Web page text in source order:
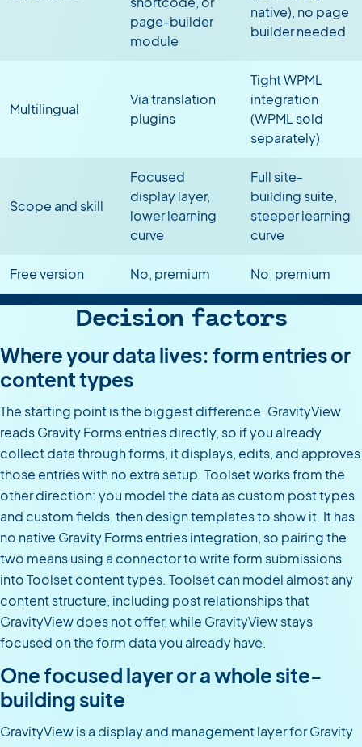
page-builder
module
native), no page
builder needed
Multilingual
Via translation
plugins
Tight WPML
integration
(WPML sold
separately)
Scope and skill
Focused
display layer,
lower learning
curve
Full site-
building suite,
steeper learning
curve
Free version No, premium No, premium
Decision factors
Where your data lives: form entries or
content types
The starting point is the biggest difference. GravityView
reads Gravity Forms entries directly, so if you already
collect data through forms, it displays, edits, and approves
those entries with no extra setup. Toolset works from the
other direction: you model the data as custom post types
and custom fields, then design templates to show it. It has
no native Gravity Forms entries integration, so pairing the
two means using a connector to write form submissions
into Toolset content types. Toolset can model almost any
content structure, including post relationships that
GravityView does not offer, while GravityView stays
focused on the form data you already have.
One focused layer or a whole site-
building suite
GravityView is a display and management layer for Gravity